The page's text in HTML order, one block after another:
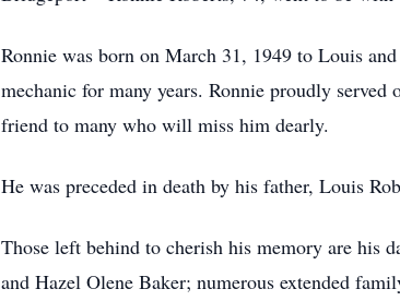
Ronnie was born on March 31, 1949 to Louis
mechanic for many years. Ronnie proudly
friend to many who will miss him dearly.
He was preceded in death by his father, Louis
Those left behind to cherish his memory are his
and Hazel Olene Baker; numerous extended